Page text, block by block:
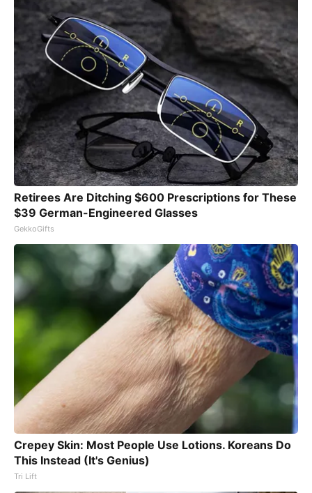
Retirees Are Ditching $600 Prescriptions for These
$39 German-Engineered Glasses
GekkoGifts
Crepey Skin: Most People Use Lotions. Koreans Do
This Instead (It's Genius)
Tri Lift